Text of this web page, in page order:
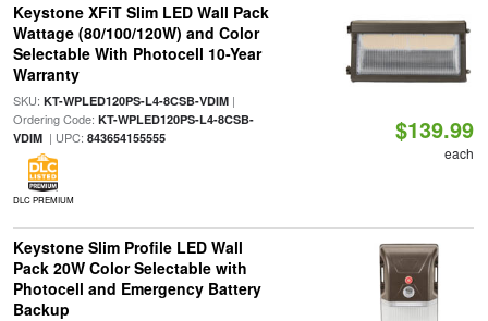
Keystone XFiT Slim LED Wall Pack
Wattage (80/100/120W) and Color
Selectable With Photocell 10-Year
Warranty
SKU: KT-WPLED120PS-L4-8CSB-VDIM|
Ordering Code: KT-WPLED120PS-L4-8CSB-
VDIM| UPC: 843654155555
DLC PREMIUM
$139.99
each
Keystone Slim Profile LED Wall
Pack 20W Color Selectable with
Photocell and Emergency Battery
Backup